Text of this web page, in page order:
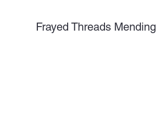
Frayed Threads Mending